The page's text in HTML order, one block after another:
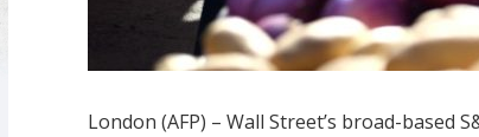
London (AFP) – Wall Street’s broad-based